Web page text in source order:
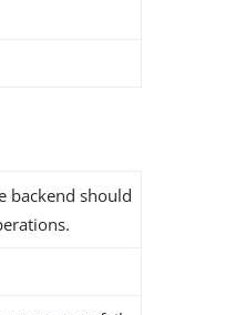
backend should